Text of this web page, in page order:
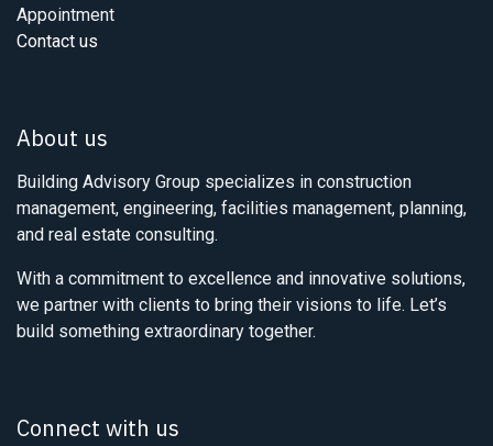
Appointment
Contact us
About us
Building Advisory Group specializes in construction
management, engineering, facilities management, planning,
and real estate consulting.
With a commitment to excellence and innovative solutions,
we partner with clients to bring their visions to life. Let’s
build something extraordinary together.
Connect with us